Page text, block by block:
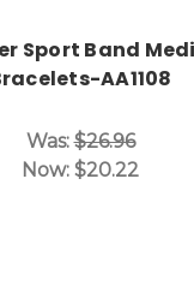
Sport Band
AA1108
Was:$26.96
Now: $20.22